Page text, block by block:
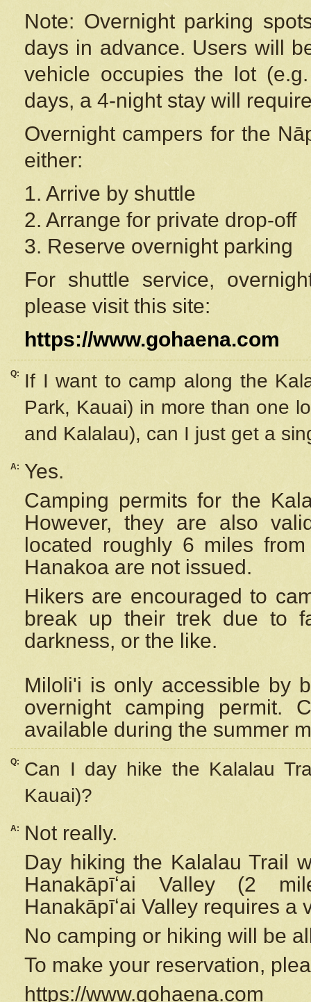
Note: Overnight parking
days in advance. Users will
vehicle occupies the lot
days, a 4-night stay will
Overnight campers for the
either:
1. Arrive by shuttle
2. Arrange for private drop-off
3. Reserve overnight parking
For shuttle service,
please visit this site:
https://www.gohaena.com
Q:
If I want to camp along the
Park, Kauai) in more than one
and Kalalau), can I just get a
A:
Yes.
Camping permits for the
However, they are also
located roughly 6 miles
Hanakoa are not issued.
Hikers are encouraged to
break up their trek due to
darkness, or the like.
Miloli'i is only accessible by
overnight camping permit.
available during the summer
Q:
Can I day hike the Kalalau
Kauai)?
A:
Not really.
Day hiking the Kalalau Trail
Hanakāpīʻai Valley (2
Hanakāpīʻai Valley requires a
No camping or hiking will be
To make your reservation,
https://www.gohaena.com